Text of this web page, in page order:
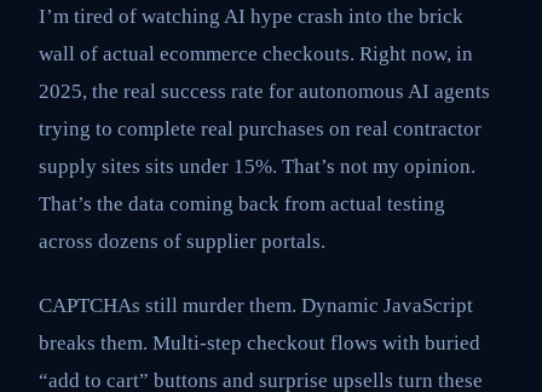
I’m tired of watching AI hype crash into the brick
wall of actual ecommerce checkouts. Right now, in
2025, the real success rate for autonomous AI agents
trying to complete real purchases on real contractor
supply sites sits under 15%. That’s not my opinion.
That’s the data coming back from actual testing
across dozens of supplier portals.
CAPTCHAs still murder them. Dynamic JavaScript
breaks them. Multi-step checkout flows with buried
“add to cart” buttons and surprise upsells turn these